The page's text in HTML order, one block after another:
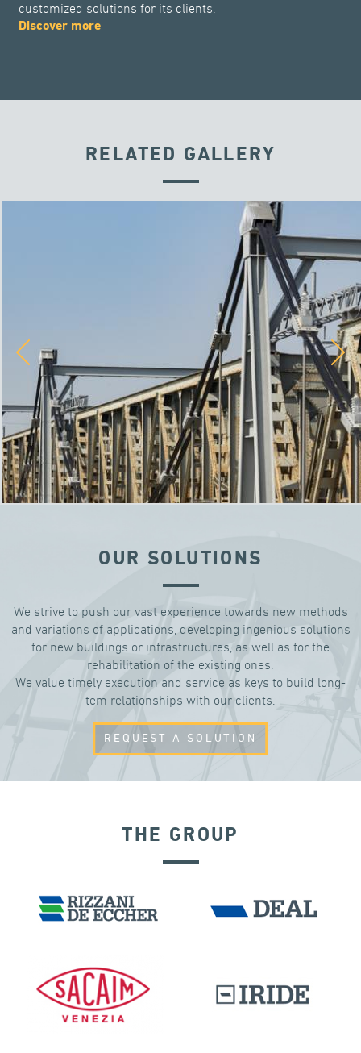
customized solutions for its clients.
Discover more
RELATED GALLERY
OUR SOLUTIONS
We strive to push our vast experience towards new methods
and variations of applications, developing ingenious solutions
for new buildings or infrastructures, as well as for the
rehabilitation of the existing ones.
We value timely execution and service as keys to build long-
tem relationships with our clients.
REQUEST A SOLUTION
THE GROUP